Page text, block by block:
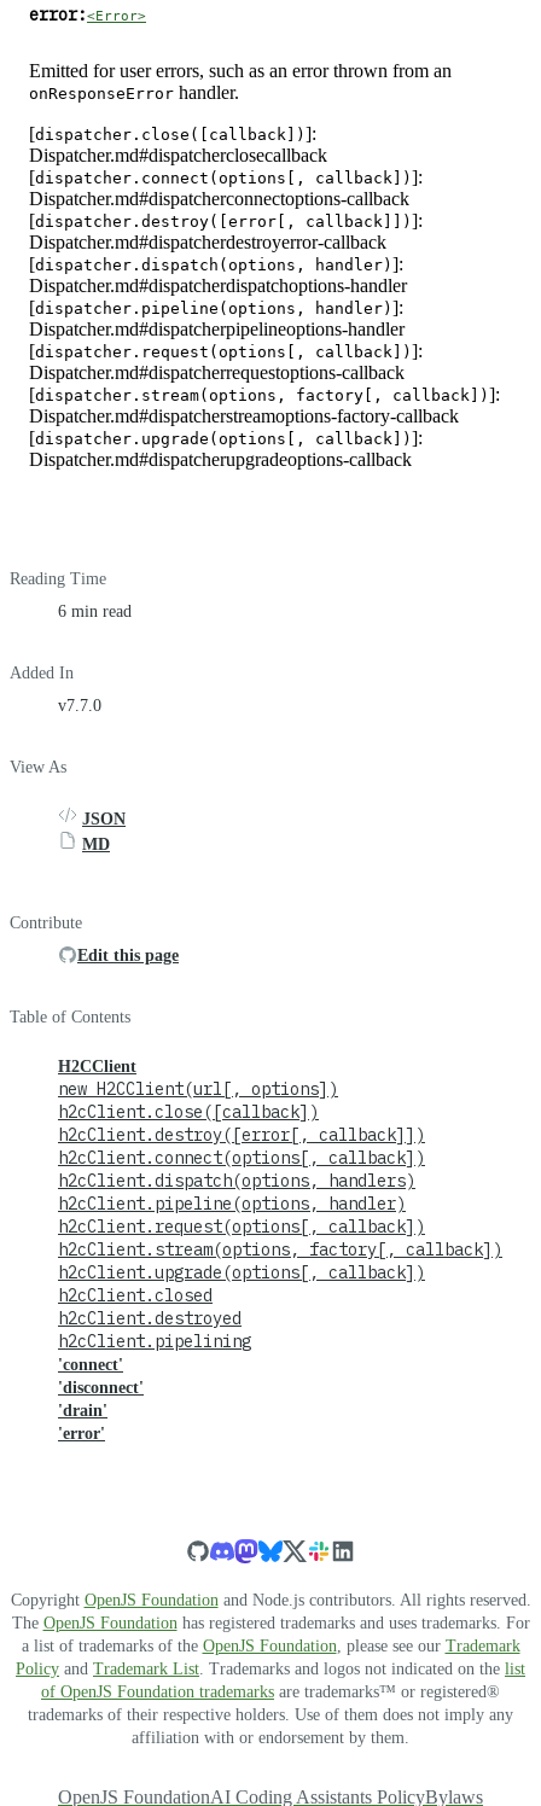
error:<Error>
Emitted for user errors, such as an error thrown from an
onResponseError handler.
[dispatcher.close([callback]) ]:
Dispatcher.md#dispatcherclosecallback
[dispatcher.connect(options[, callback]) ]:
Dispatcher.md#dispatcherconnectoptions-callback
[dispatcher.destroy([error[, callback]]) ]:
Dispatcher.md#dispatcherdestroyerror-callback
[dispatcher.dispatch(options, handler) ]:
Dispatcher.md#dispatcherdispatchoptions-handler
[dispatcher.pipeline(options, handler) ]:
Dispatcher.md#dispatcherpipelineoptions-handler
[dispatcher.request(options[, callback]) ]:
Dispatcher.md#dispatcherrequestoptions-callback
[dispatcher.stream(options, factory[, callback]) ]:
Dispatcher.md#dispatcherstreamoptions-factory-callback
[dispatcher.upgrade(options[, callback]) ]:
Dispatcher.md#dispatcherupgradeoptions-callback
Reading Time
6 min read
Added In
v7.7.0
View As
JSON
MD
Contribute
Edit this page
Table of Contents
H2CClient
new H2CClient(url[, options])
h2cClient.close([callback])
h2cClient.destroy([error[, callback]])
h2cClient.connect(options[, callback])
h2cClient.dispatch(options, handlers)
h2cClient.pipeline(options, handler)
h2cClient.request(options[, callback])
h2cClient.stream(options, factory[, callback])
h2cClient.upgrade(options[, callback])
h2cClient.closed
h2cClient.destroyed
h2cClient.pipelining
'connect'
'disconnect'
'drain'
'error'
Copyright OpenJS Foundation and Node.js contributors. All rights reserved.
The OpenJS Foundation has registered trademarks and uses trademarks. For
a list of trademarks of the OpenJS Foundation , please see our Trademark
Policy and Trademark List . Trademarks and logos not indicated on the list
of OpenJS Foundation trademarks are trademarks™ or registered®
trademarks of their respective holders. Use of them does not imply any
affiliation with or endorsement by them.
OpenJS FoundationAI Coding Assistants PolicyBylaws